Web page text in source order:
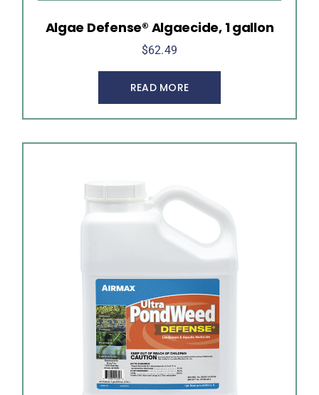
Algae Defense® Algaecide, 1 gallon
$62.49
READ MORE